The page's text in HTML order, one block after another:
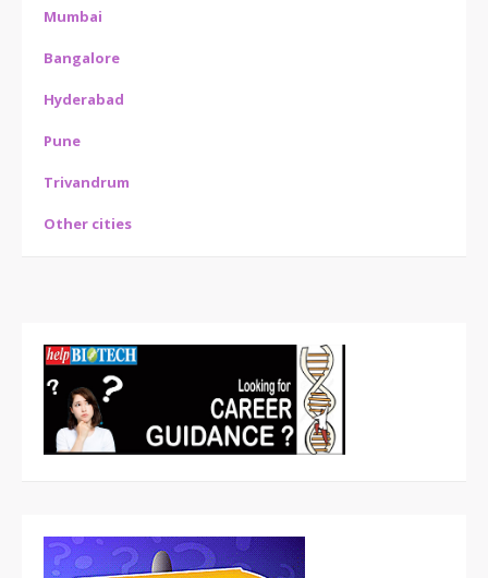
Mumbai
Bangalore
Hyderabad
Pune
Trivandrum
Other cities